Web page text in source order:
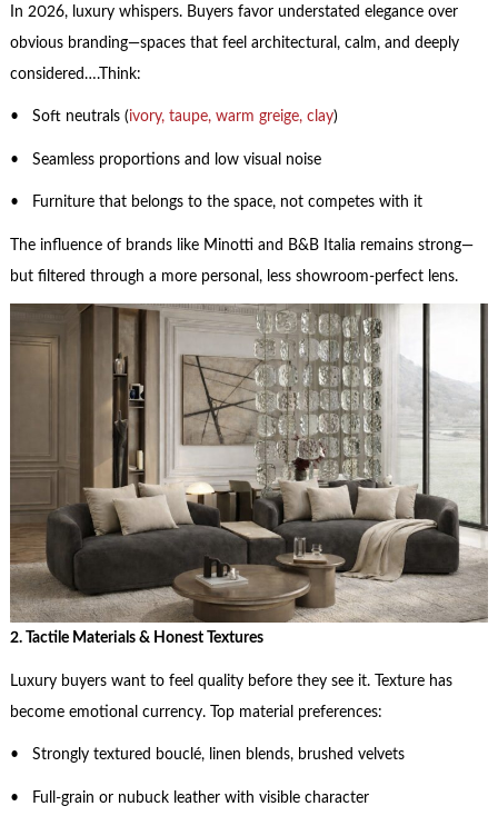
In 2026, luxury whispers. Buyers favor understated elegance over
obvious branding—spaces that feel architectural, calm, and deeply
considered….Think:
• Soft neutrals (ivory, taupe, warm greige, clay)
• Seamless proportions and low visual noise
• Furniture that belongs to the space, not competes with it
The influence of brands like Minotti and B&B Italia remains strong—
but filtered through a more personal, less showroom-perfect lens.
2. Tactile Materials & Honest Textures
Luxury buyers want to feel quality before they see it. Texture has
become emotional currency. Top material preferences:
• Strongly textured bouclé, linen blends, brushed velvets
• Full-grain or nubuck leather with visible character